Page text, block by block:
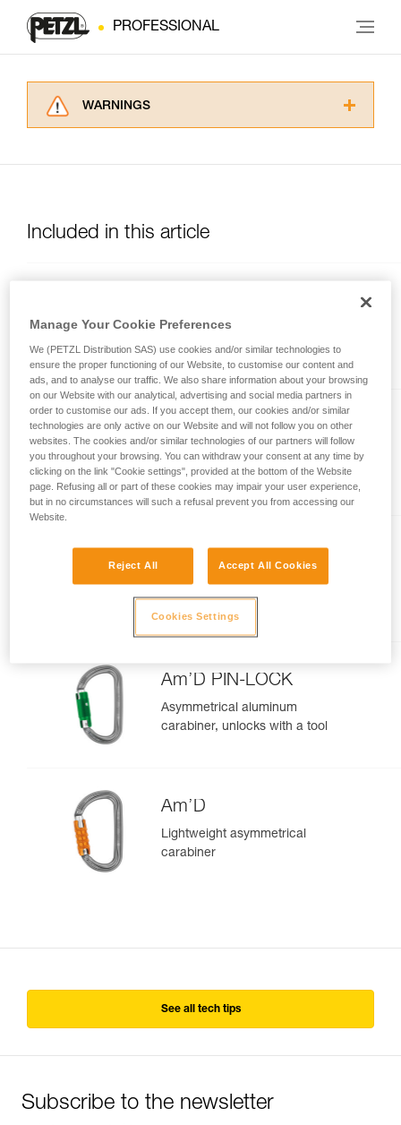
PROFESSIONAL
WARNINGS
supplementary information.
unsupervised.
your activity. There may be others that we do
not describe here.
Included in this article
OK
Lightweight oval carabiner
Am’D PIN-LOCK
Asymmetrical aluminum
carabiner, unlocks with a tool
Am’D
Lightweight asymmetrical
carabiner
See all tech tips
Subscribe to the newsletter
Manage Your Cookie Preferences
We (PETZL Distribution SAS) use cookies and/or similar technologies to
ensure the proper functioning of our Website, to customise our content and
ads, and to analyse our traffic. We also share information about your browsing
on our Website with our analytical, advertising and social media partners in
order to customise our ads. If you accept them, our cookies and/or similar
technologies are only active on our Website and will not follow you on other
websites. The cookies and/or similar technologies of our partners will follow
you throughout your browsing. You can withdraw your consent at any time by
clicking on the link "Cookie settings", provided at the bottom of the Website
page. Refusing all or part of these cookies may impair your user experience,
but in no circumstances will such a refusal prevent you from accessing our
Website.
Reject All Accept All Cookies
Cookies Settings